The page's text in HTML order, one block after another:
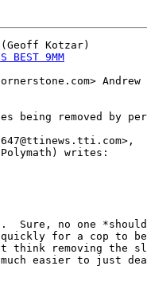
(Geoff Kotzar)
BEST 9MM
being removed by
Polymath) writes:
Sure, no one
quickly for a cop to
removing the
easier to just